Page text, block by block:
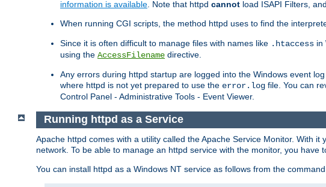
information is available. Note that httpd cannot load ISAPI Filters,
When running CGI scripts, the method httpd uses to find the
Since it is often difficult to manage files with names like .htaccess in
using the AccessFilename directive.
Any errors during httpd startup are logged into the Windows event
where httpd is not yet prepared to use the error.log file. You can
Control Panel - Administrative Tools - Event Viewer.
Running httpd as a Service
Apache httpd comes with a utility called the Apache Service Monitor. With
network. To be able to manage an httpd service with the monitor, you
You can install httpd as a Windows NT service as follows from the